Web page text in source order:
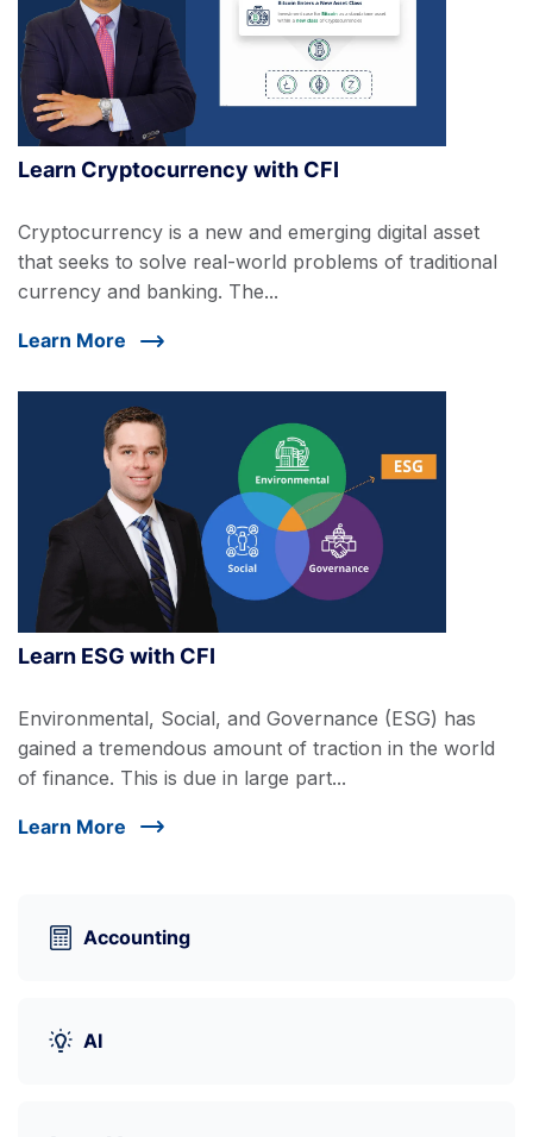
Learn Cryptocurrency with CFI
Cryptocurrency is a new and emerging digital asset
that seeks to solve real-world problems of traditional
currency and banking. The...
Learn More
Learn ESG with CFI
Environmental, Social, and Governance (ESG) has
gained a tremendous amount of traction in the world
of finance. This is due in large part...
Learn More
Accounting
AI